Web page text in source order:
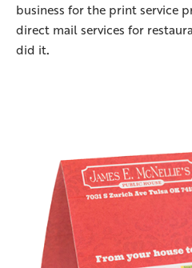
business for the print service
direct mail services for
did it.